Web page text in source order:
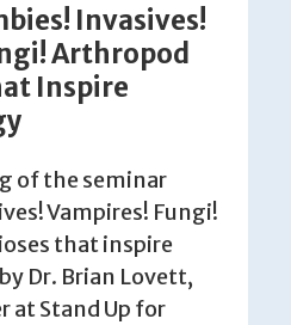
Invasives!
Arthropod
Inspire
of the seminar
Vampires! Fungi!
that inspire
Dr. Brian Lovett,
at Stand Up for